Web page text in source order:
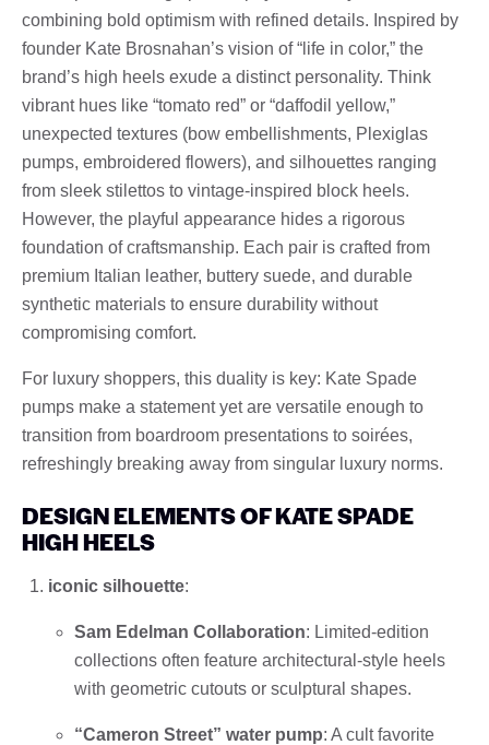
combining bold optimism with refined details. Inspired by
founder Kate Brosnahan’s vision of “life in color,” the
brand’s high heels exude a distinct personality. Think
vibrant hues like “tomato red” or “daffodil yellow,”
unexpected textures (bow embellishments, Plexiglas
pumps, embroidered flowers), and silhouettes ranging
from sleek stilettos to vintage-inspired block heels.
However, the playful appearance hides a rigorous
foundation of craftsmanship. Each pair is crafted from
premium Italian leather, buttery suede, and durable
synthetic materials to ensure durability without
compromising comfort.
For luxury shoppers, this duality is key: Kate Spade
pumps make a statement yet are versatile enough to
transition from boardroom presentations to soirées,
refreshingly breaking away from singular luxury norms.
DESIGN ELEMENTS OF KATE SPADE
HIGH HEELS
iconic silhouette:
Sam Edelman Collaboration: Limited-edition
collections often feature architectural-style heels
with geometric cutouts or sculptural shapes.
“Cameron Street” water pump: A cult favorite